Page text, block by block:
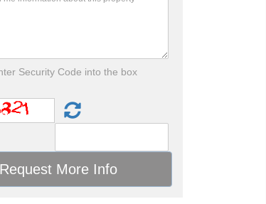
Security Code into the box